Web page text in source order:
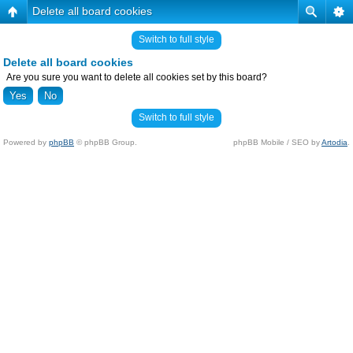
Delete all board cookies
Switch to full style
Delete all board cookies
Are you sure you want to delete all cookies set by this board?
Switch to full style
Powered by phpBB © phpBB Group. phpBB Mobile / SEO byArtodia